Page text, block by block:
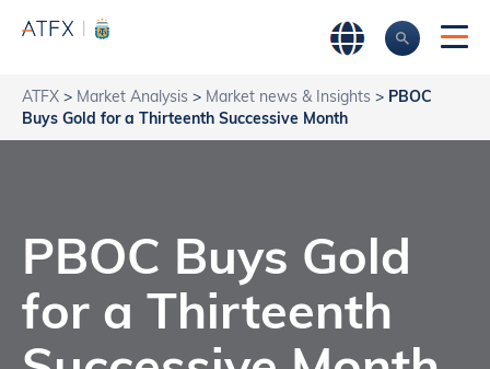
ATFX > Market Analysis > Market news & Insights > PBOC
Buys Gold for a Thirteenth Successive Month
PBOC Buys Gold
for a Thirteenth